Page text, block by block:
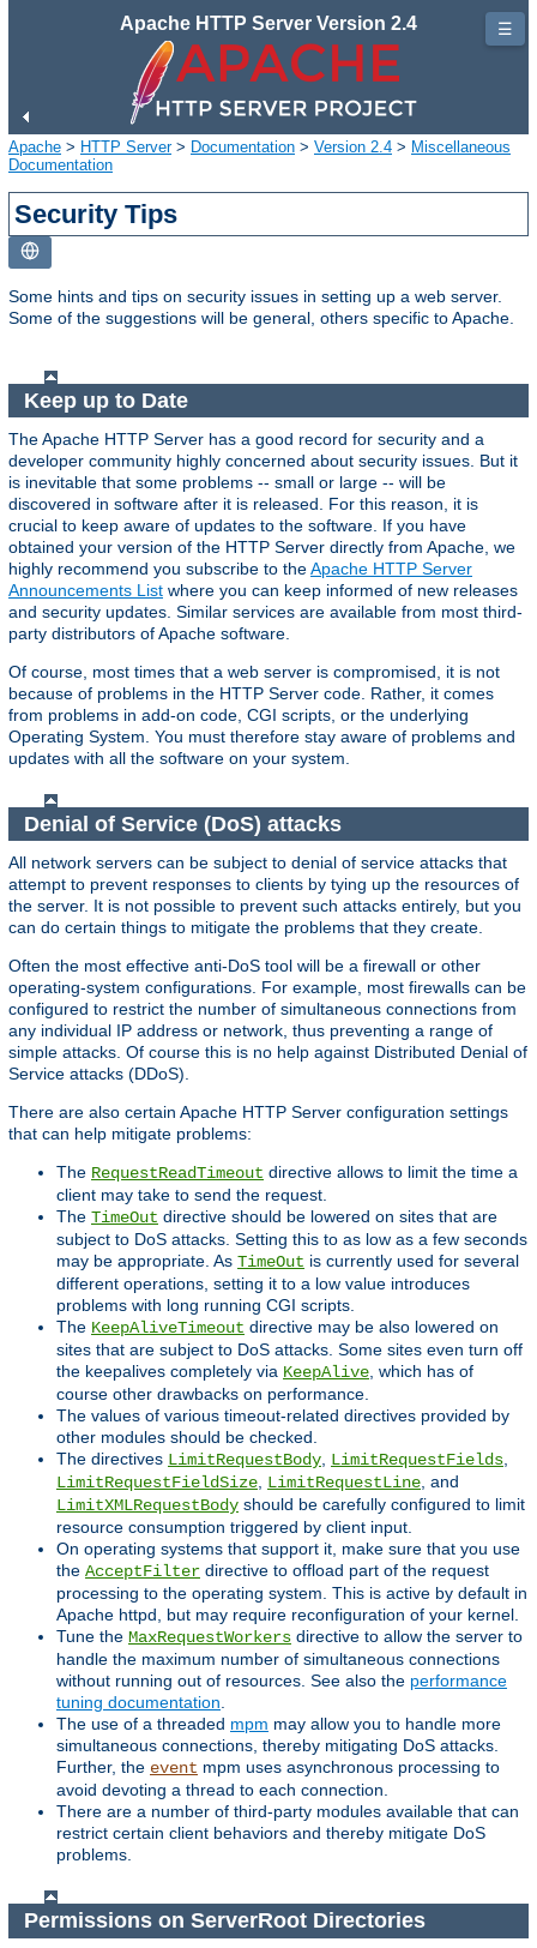
Apache HTTP Server Version 2.4
Apache > HTTP Server> Documentation > Version 2.4 > Miscellaneous
Documentation
Security Tips
Some hints and tips on security issues in setting up a web server.
Some of the suggestions will be general, others specific to Apache.
Keep up to Date
The Apache HTTP Server has a good record for security and a
developer community highly concerned about security issues. But it
is inevitable that some problems -- small or large -- will be
discovered in software after it is released. For this reason, it is
crucial to keep aware of updates to the software. If you have
obtained your version of the HTTP Server directly from Apache, we
highly recommend you subscribe to theApache HTTP Server
Announcements List where you can keep informed of new releases
and security updates. Similar services are available from most third-
party distributors of Apache software.
Of course, most times that a web server is compromised, it is not
because of problems in the HTTP Server code. Rather, it comes
from problems in add-on code, CGI scripts, or the underlying
Operating System. You must therefore stay aware of problems and
updates with all the software on your system.
Denial of Service (DoS) attacks
All network servers can be subject to denial of service attacks that
attempt to prevent responses to clients by tying up the resources of
the server. It is not possible to prevent such attacks entirely, but you
can do certain things to mitigate the problems that they create.
Often the most effective anti-DoS tool will be a firewall or other
operating-system configurations. For example, most firewalls can be
configured to restrict the number of simultaneous connections from
any individual IP address or network, thus preventing a range of
simple attacks. Of course this is no help against Distributed Denial of
Service attacks (DDoS).
There are also certain Apache HTTP Server configuration settings
that can help mitigate problems:
The RequestReadTimeout directive allows to limit the time a
client may take to send the request.
The TimeOut directive should be lowered on sites that are
subject to DoS attacks. Setting this to as low as a few seconds
may be appropriate. As TimeOut is currently used for several
different operations, setting it to a low value introduces
problems with long running CGI scripts.
The KeepAliveTimeout directive may be also lowered on
sites that are subject to DoS attacks. Some sites even turn off
the keepalives completely via KeepAlive, which has of
course other drawbacks on performance.
The values of various timeout-related directives provided by
other modules should be checked.
The directives LimitRequestBody, LimitRequestFields,
LimitRequestFieldSize, LimitRequestLine, and
LimitXMLRequestBody should be carefully configured to limit
resource consumption triggered by client input.
On operating systems that support it, make sure that you use
the AcceptFilter directive to offload part of the request
processing to the operating system. This is active by default in
Apache httpd, but may require reconfiguration of your kernel.
Tune the MaxRequestWorkers directive to allow the server to
handle the maximum number of simultaneous connections
without running out of resources. See also the performance
tuning documentation.
The use of a threaded mpm may allow you to handle more
simultaneous connections, thereby mitigating DoS attacks.
Further, the event mpm uses asynchronous processing to
avoid devoting a thread to each connection.
There are a number of third-party modules available that can
restrict certain client behaviors and thereby mitigate DoS
problems.
Permissions on ServerRoot Directories
☰